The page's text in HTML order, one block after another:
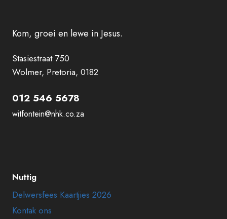
Kom, groei en lewe in Jesus.
Stasiestraat 750
Wolmer, Pretoria, 0182
012 546 5678
witfontein@nhk.co.za
Nuttig
Delwersfees Kaartjies 2026
Kontak ons